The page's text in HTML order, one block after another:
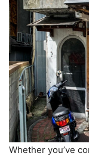
Whether you’ve